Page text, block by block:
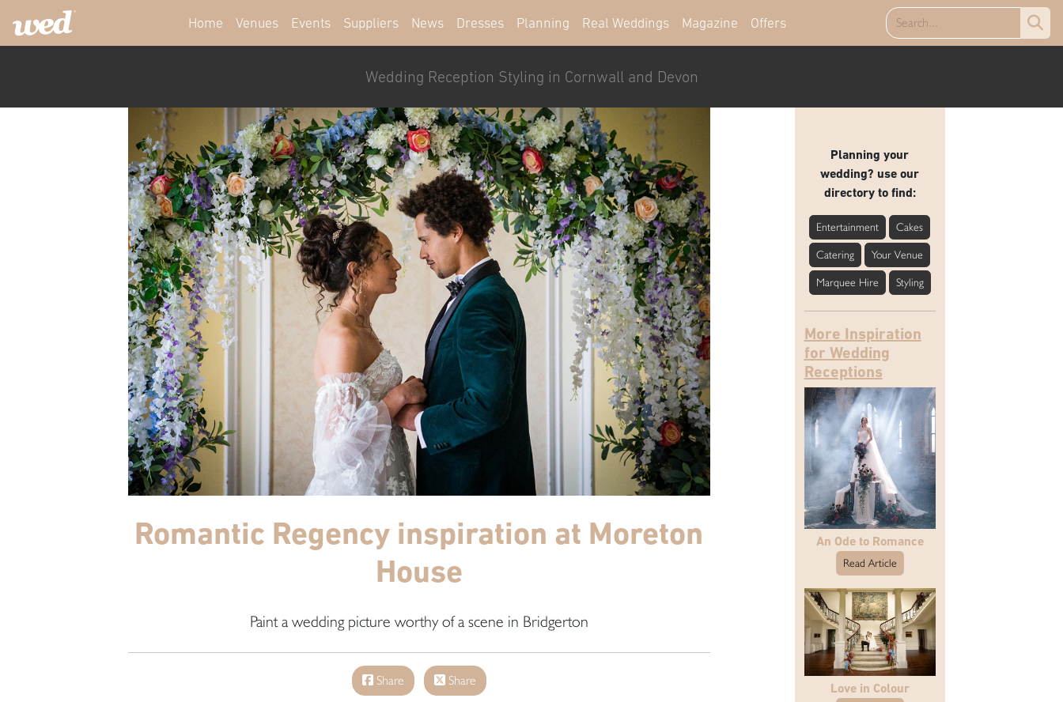
Home Venues Events Suppliers News Dresses Planning Real Weddings Magazine Offers
Wedding Reception Styling in Cornwall and Devon
Romantic Regency inspiration at Moreton
House
Paint a wedding picture worthy of a scene in Bridgerton
Share Share
Planning your
wedding? use our
directory to find:
Entertainment Cakes
Catering Your Venue
Marquee Hire Styling
More Inspiration
for Wedding
Receptions
An Ode to Romance
Read Article
Love in Colour